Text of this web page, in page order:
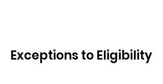
Exceptions to Eligibility